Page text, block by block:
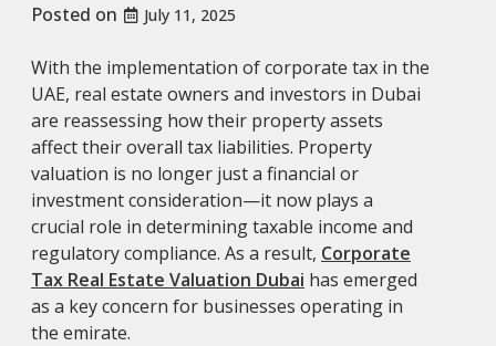
Posted on
July 11, 2025
With the implementation of corporate tax in the
UAE, real estate owners and investors in Dubai
are reassessing how their property assets
affect their overall tax liabilities. Property
valuation is no longer just a financial or
investment consideration—it now plays a
crucial role in determining taxable income and
regulatory compliance. As a result, Corporate
Tax Real Estate Valuation Dubai has emerged
as a key concern for businesses operating in
the emirate.